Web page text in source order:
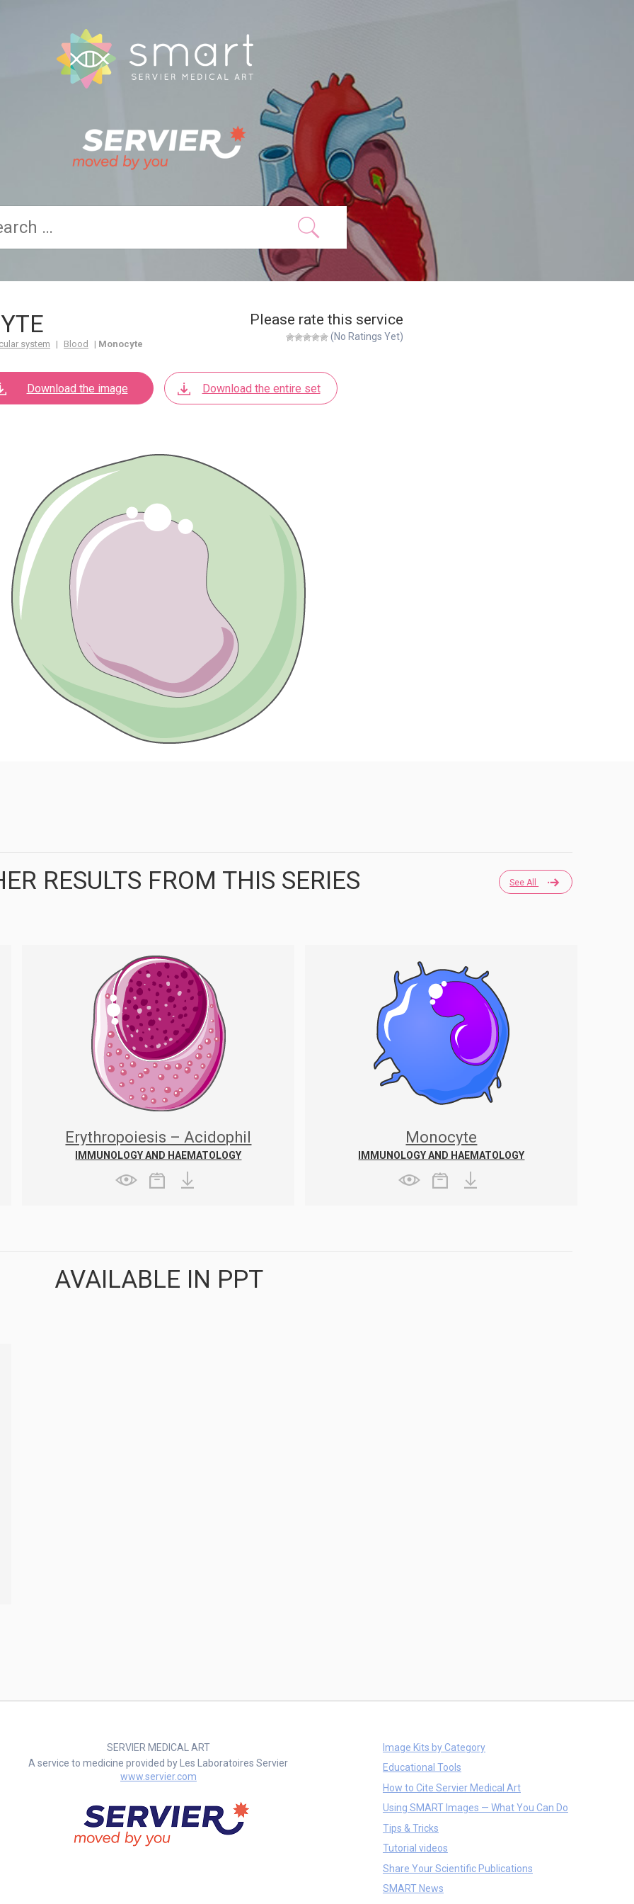
system | Blood | Monocyte
Please rate this service
(No Ratings Yet)
Download the image Download the entire set
See All
RESULTS FROM THIS SERIES
Erythropoiesis – Acidophil
erythroblast
IMMUNOLOGY AND HAEMATOLOGY
Monocyte
IMMUNOLOGY AND HAEMATOLOGY
AVAILABLE IN PPT
SERVIER MEDICAL ART
A service to medicine provided by Les Laboratoires Servier
www.servier.com
Image Kits by Category
Educational Tools
How to Cite Servier Medical Art
Using SMART Images — What You Can Do
Tips & Tricks
Tutorial videos
Share Your Scientific Publications
SMART News